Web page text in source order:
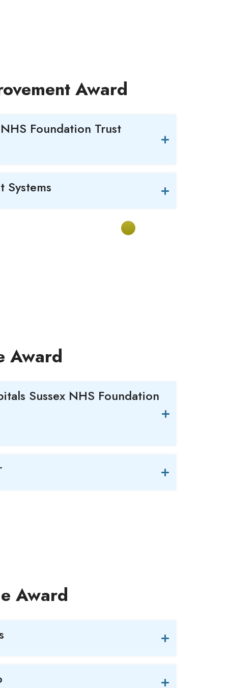
Award
Foundation Trust
Systems
Award
Sussex NHS Foundation
Award